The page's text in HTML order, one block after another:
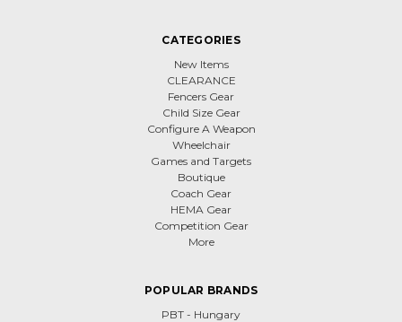
CATEGORIES
New Items
CLEARANCE
Fencers Gear
Child Size Gear
Configure A Weapon
Wheelchair
Games and Targets
Boutique
Coach Gear
HEMA Gear
Competition Gear
More
POPULAR BRANDS
PBT - Hungary